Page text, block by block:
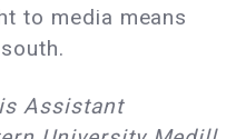
to media means
Assistant